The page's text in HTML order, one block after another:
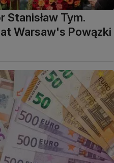
Stanisław Tym.
Warsaw's Powązki